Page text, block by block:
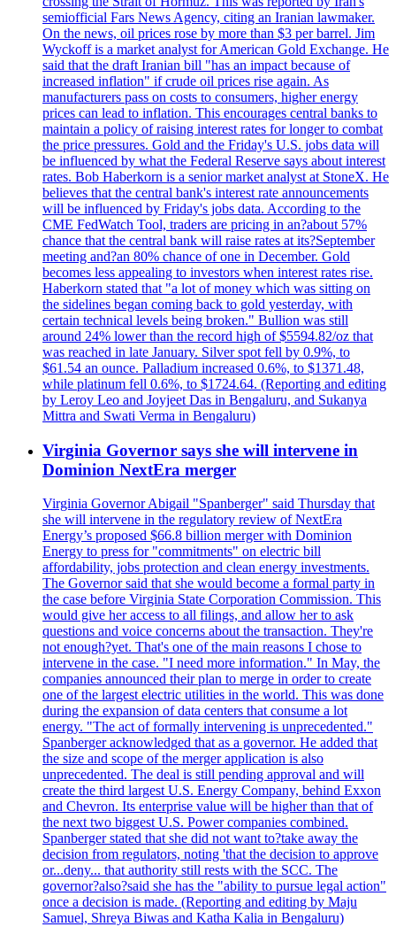
semiofficial Fars News Agency, citing an Iranian lawmaker.
On the news, oil prices rose by more than $3 per barrel. Jim
Wyckoff is a market analyst for American Gold Exchange. He
said that the draft Iranian bill "has an impact because of
increased inflation" if crude oil prices rise again. As
manufacturers pass on costs to consumers, higher energy
prices can lead to inflation. This encourages central banks to
maintain a policy of raising interest rates for longer to combat
the price pressures. Gold and the Friday's U.S. jobs data will
be influenced by what the Federal Reserve says about interest
rates. Bob Haberkorn is a senior market analyst at StoneX. He
believes that the central bank's interest rate announcements
will be influenced by Friday's jobs data. According to the
CME FedWatch Tool, traders are pricing in an?about 57%
chance that the central bank will raise rates at its?September
meeting and?an 80% chance of one in December. Gold
becomes less appealing to investors when interest rates rise.
Haberkorn stated that "a lot of money which was sitting on
the sidelines began coming back to gold yesterday, with
certain technical levels being broken." Bullion was still
around 24% lower than the record high of $5594.82/oz that
was reached in late January. Silver spot fell by 0.9%, to
$61.54 an ounce. Palladium increased 0.6%, to $1371.48,
while platinum fell 0.6%, to $1724.64. (Reporting and editing
by Leroy Leo and Joyjeet Das in Bengaluru, and Sukanya
Mittra and Swati Verma in Bengaluru)
Virginia Governor says she will intervene in
Dominion NextEra merger
Virginia Governor Abigail "Spanberger" said Thursday that
she will intervene in the regulatory review of NextEra
Energy’s proposed $66.8 billion merger with Dominion
Energy to press for "commitments" on electric bill
affordability, jobs protection and clean energy investments.
The Governor said that she would become a formal party in
the case before Virginia State Corporation Commission. This
would give her access to all filings, and allow her to ask
questions and voice concerns about the transaction. They're
not enough?yet. That's one of the main reasons I chose to
intervene in the case. "I need more information." In May, the
companies announced their plan to merge in order to create
one of the largest electric utilities in the world. This was done
during the expansion of data centers that consume a lot
energy. "The act of formally intervening is unprecedented."
Spanberger acknowledged that as a governor. He added that
the size and scope of the merger application is also
unprecedented. The deal is still pending approval and will
create the third largest U.S. Energy Company, behind Exxon
and Chevron. Its enterprise value will be higher than that of
the next two biggest U.S. Power companies combined.
Spanberger stated that she did not want to?take away the
decision from regulators, noting 'that the decision to approve
or...deny... that authority still rests with the SCC. The
governor?also?said she has the "ability to pursue legal action"
once a decision is made. (Reporting and editing by Maju
Samuel, Shreya Biwas and Katha Kalia in Bengaluru)